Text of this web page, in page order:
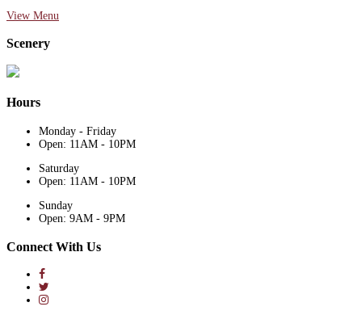
View Menu
Scenery
Hours
Monday - Friday
Open: 11AM - 10PM
Saturday
Open: 11AM - 10PM
Sunday
Open: 9AM - 9PM
Connect With Us